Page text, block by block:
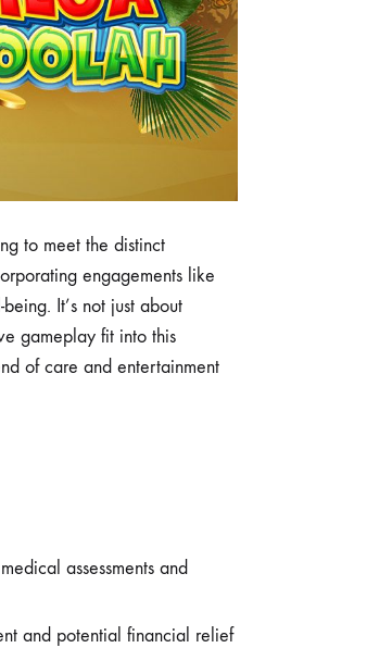
to meet the distinct
engagements like
It’s not just about
gameplay fit into this
of care and entertainment
assessments and
and potential financial relief